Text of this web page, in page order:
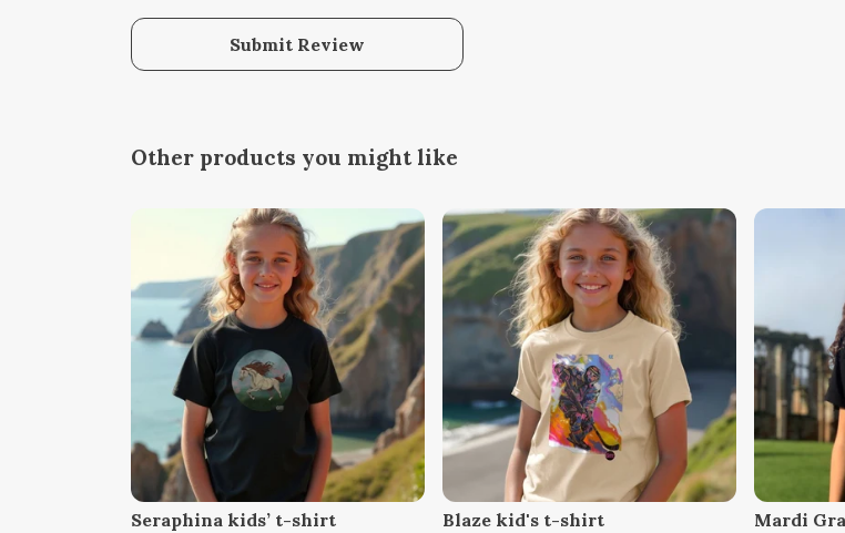
Submit Review
Other products you might like
Seraphina kids’ t-shirt
Blaze kid's t-shirt
Mardi